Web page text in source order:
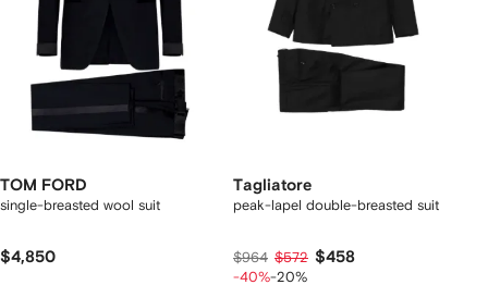
TOM FORD
single-breasted wool suit
$4,850
Tagliatore
peak-lapel double-breasted suit
$964 $572 $458
-40%-20%